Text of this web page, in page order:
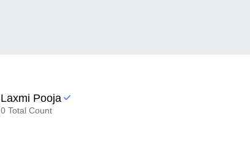
Laxmi Pooja
0 Total Count